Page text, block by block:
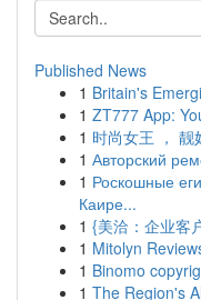
Published News
1 Britain's
1 ZT777 App:
1 时尚女王 ， 靓
1 Авторский
1 Роскошные
Каире...
1 {美洽：企业客
1 Mitolyn
1 Binomo
1 The Region's